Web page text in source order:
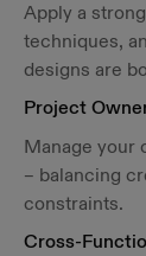
Apply a
techniques,
designs are
Project
Manage your
– balancing
constraints.
Cross-